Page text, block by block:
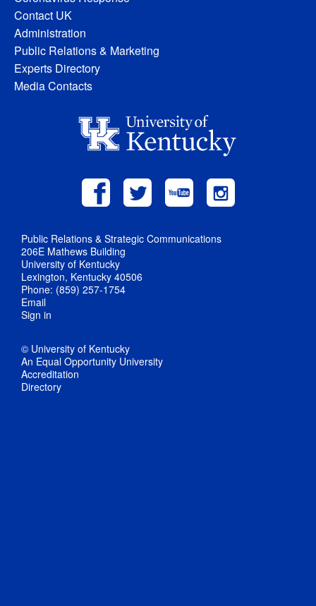
Contact UK
Administration
Public Relations & Marketing
Experts Directory
Media Contacts
Public Relations & Strategic Communications
206E Mathews Building
University of Kentucky
Lexington, Kentucky 40506
Phone: (859) 257-1754
Email
Sign in
© University of Kentucky
An Equal Opportunity University
Accreditation
Directory